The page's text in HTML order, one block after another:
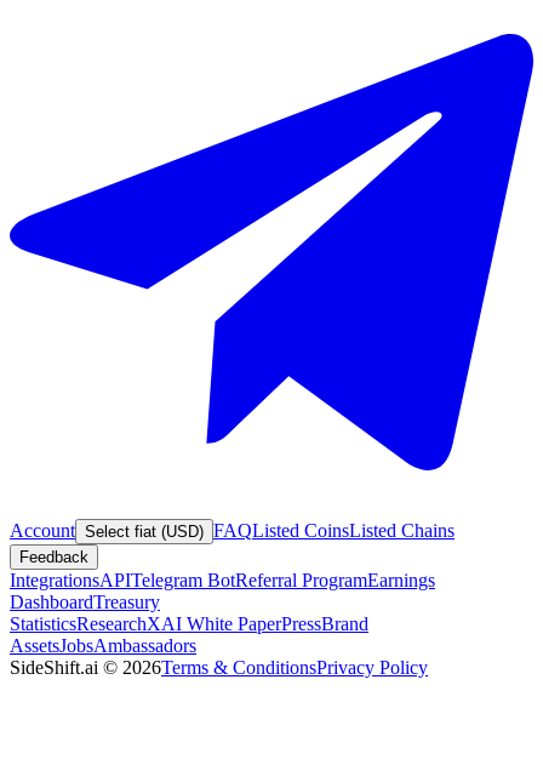
Account Select fiat (USD) FAQListed CoinsListed Chains
Feedback
IntegrationsAPITelegram BotReferral ProgramEarnings
DashboardTreasury
StatisticsResearchXAI White PaperPressBrand
AssetsJobsAmbassadors
SideShift.ai © 2026Terms & ConditionsPrivacy Policy